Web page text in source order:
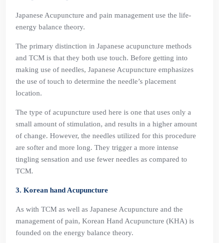
Japanese Acupuncture and pain management use the life-
energy balance theory.
The primary distinction in Japanese acupuncture methods
and TCM is that they both use touch. Before getting into
making use of needles, Japanese Acupuncture emphasizes
the use of touch to determine the needle’s placement
location.
The type of acupuncture used here is one that uses only a
small amount of stimulation, and results in a higher amount
of change. However, the needles utilized for this procedure
are softer and more long. They trigger a more intense
tingling sensation and use fewer needles as compared to
TCM.
3. Korean hand Acupuncture
As with TCM as well as Japanese Acupuncture and the
management of pain, Korean Hand Acupuncture (KHA) is
founded on the energy balance theory.